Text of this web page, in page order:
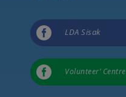
 LDA Sisak
 Volunteer’